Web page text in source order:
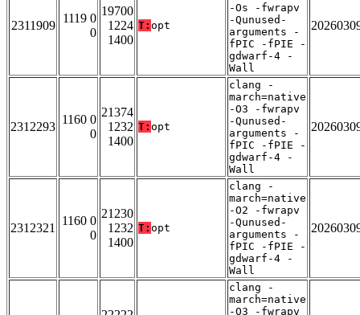
2311909
1119 0
0
19700
1224
1400
T: opt
-Os -fwrapv
-Qunused-
arguments -
fPIC -fPIE -
gdwarf-4 -
Wall
2312293
1160 0
0
21374
1232
1400
T: opt
clang -
march=native
-O3 -fwrapv
-Qunused-
arguments -
fPIC -fPIE -
gdwarf-4 -
Wall
2312321
1160 0
0
21230
1232
1400
T: opt
clang -
march=native
-O2 -fwrapv
-Qunused-
arguments -
fPIC -fPIE -
gdwarf-4 -
Wall
clang -
march=native
-O3 -fwrapv